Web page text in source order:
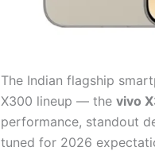
The Indian flagship
X300 lineup — the vivo
performance, standout
tuned for 2026